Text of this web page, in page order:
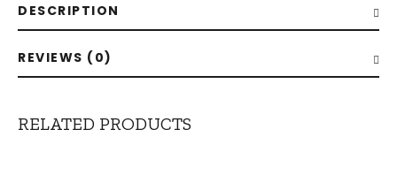
DESCRIPTION
REVIEWS (0)
RELATED PRODUCTS